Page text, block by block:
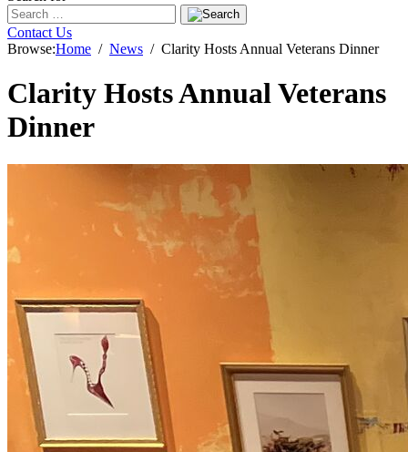
Contact Us
Browse:Home News Clarity Hosts Annual Veterans Dinner
Clarity Hosts Annual Veterans
Dinner